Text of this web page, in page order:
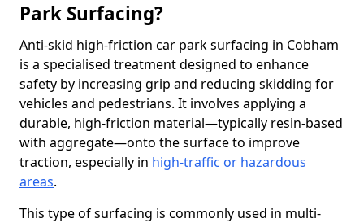
Park Surfacing?
Anti-skid high-friction car park surfacing in Cobham
is a specialised treatment designed to enhance
safety by increasing grip and reducing skidding for
vehicles and pedestrians. It involves applying a
durable, high-friction material—typically resin-based
with aggregate—onto the surface to improve
traction, especially in high-traffic or hazardous
areas.
This type of surfacing is commonly used in multi-